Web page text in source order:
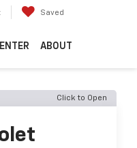
Saved
ABOUT
Click to Open